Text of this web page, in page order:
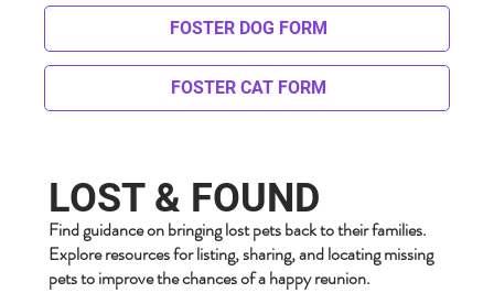
FOSTER DOG FORM
FOSTER CAT FORM
LOST & FOUND
Find guidance on bringing lost pets back to their families.
Explore resources for listing, sharing, and locating missing
pets to improve the chances of a happy reunion.